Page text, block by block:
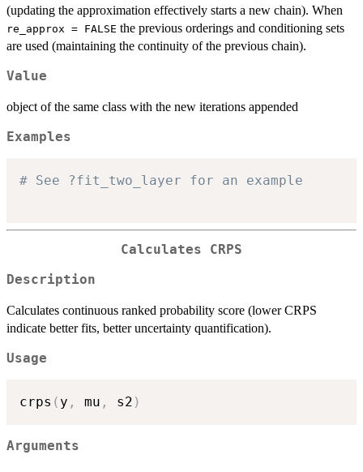
(updating the approximation effectively starts a new chain). When
re_approx = FALSE the previous orderings and conditioning sets
are used (maintaining the continuity of the previous chain).
Value
object of the same class with the new iterations appended
Examples
# See ?fit_two_layer for an example
Calculates CRPS
Description
Calculates continuous ranked probability score (lower CRPS
indicate better fits, better uncertainty quantification).
Usage
crps ( y , mu , s2 )
Arguments